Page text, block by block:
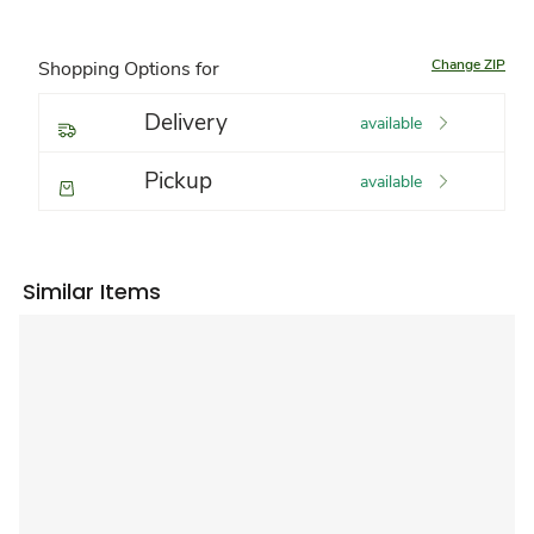
Shopping Options for Change ZIP
Delivery available
Pickup available
Similar Items